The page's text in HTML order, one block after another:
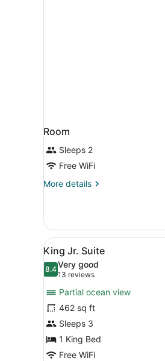
Room
Sleeps 2
Free WiFi
More details
More
View
all
photos
King
Jr.
Suite
16
King Jr. Suite
8.48.4 out of 10
Very good
13 reviews
(13
reviews)
Partial ocean view
462 sq ft
Sleeps 3
1 King Bed
Free WiFi